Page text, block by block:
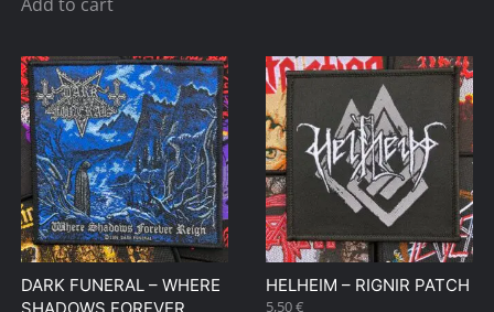
DARK FUNERAL – WHERE
HELHEIM – RIGNIR PATCH
5,50€